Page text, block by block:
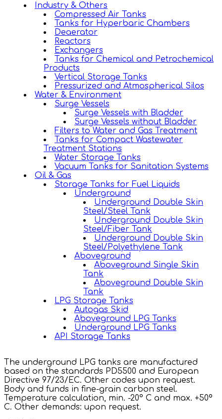
Industry & Others
Compressed Air Tanks
Tanks for Hyperbaric Chambers
Deaerator
Reactors
Exchangers
Tanks for Chemical and Petrochemical
Products
Vertical Storage Tanks
Pressurized and Atmospherical Silos
Water & Environment
Surge Vessels
Surge Vessels with Bladder
Surge Vessels without Bladder
Filters to Water and Gas Treatment
Tanks for Compact Wastewater
Treatment Stations
Water Storage Tanks
Vacuum Tanks for Sanitation Systems
Oil & Gas
Storage Tanks for Fuel Liquids
Underground
Underground Double Skin
Steel/Steel Tank
Underground Double Skin
Steel/Fiber Tank
Underground Double Skin
Steel/Polyethylene Tank
Aboveground
Aboveground Single Skin
Tank
Aboveground Double Skin
Tank
LPG Storage Tanks
Autogas Skid
Aboveground LPG Tanks
Underground LPG Tanks
API Storage Tanks
The underground LPG tanks are manufactured
based on the standards PD5500 and European
Directive 97/23/EC. Other codes upon request.
Body and funds in fine-grain carbon steel.
Temperature calculation, min. -20° C and max. +50º
C. Other demands: upon request.